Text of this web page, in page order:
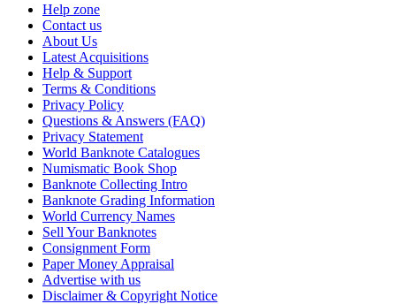
Help zone
Contact us
About Us
Latest Acquisitions
Help & Support
Terms & Conditions
Privacy Policy
Questions & Answers (FAQ)
Privacy Statement
World Banknote Catalogues
Numismatic Book Shop
Banknote Collecting Intro
Banknote Grading Information
World Currency Names
Sell Your Banknotes
Consignment Form
Paper Money Appraisal
Advertise with us
Disclaimer & Copyright Notice